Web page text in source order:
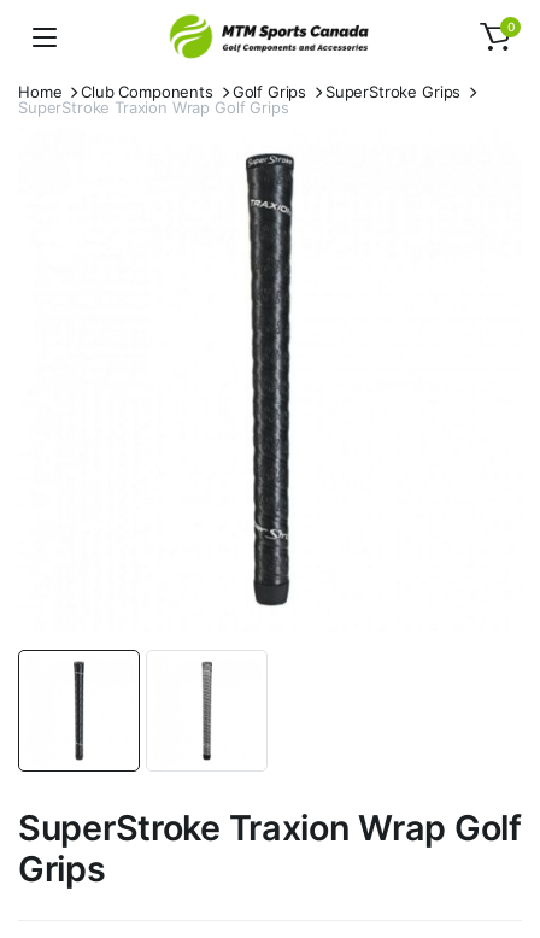
0
Home Club Components Golf Grips
SuperStroke Grips
SuperStroke Traxion Wrap Golf Grips
SuperStroke Traxion Wrap Golf
Grips